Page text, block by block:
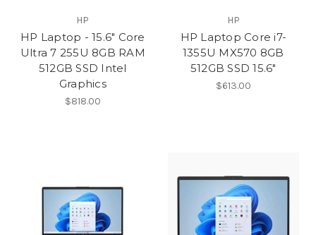
HP
HP Laptop - 15.6" Core
Ultra 7 255U 8GB RAM
512GB SSD Intel
Graphics
$818.00
HP
HP Laptop Core i7-
1355U MX570 8GB
512GB SSD 15.6″
$613.00